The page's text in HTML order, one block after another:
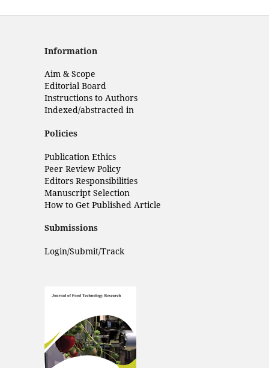
Information
Aim & Scope
Editorial Board
Instructions to Authors
Indexed/abstracted in
Policies
Publication Ethics
Peer Review Policy
Editors Responsibilities
Manuscript Selection
How to Get Published Article
Submissions
Login/Submit/Track